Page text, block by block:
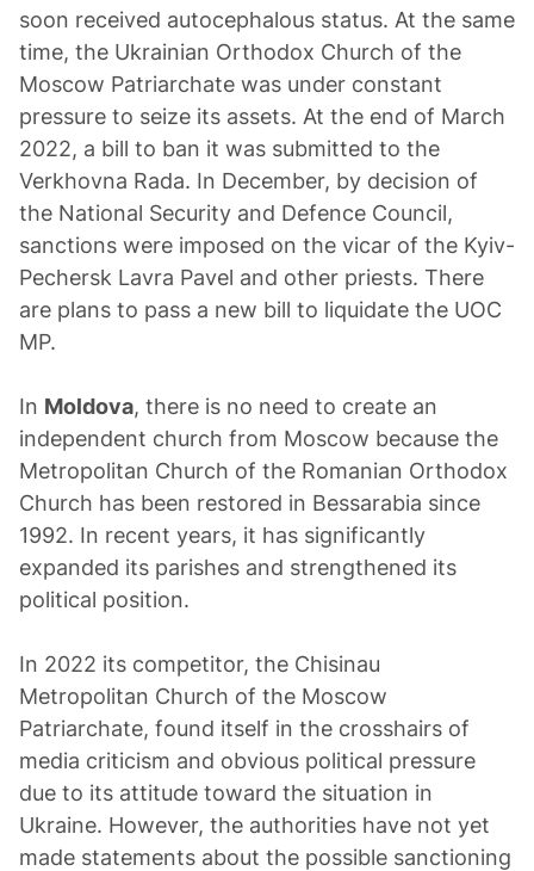
soon received autocephalous status. At the same
time, the Ukrainian Orthodox Church of the
Moscow Patriarchate was under constant
pressure to seize its assets. At the end of March
2022, a bill to ban it was submitted to the
Verkhovna Rada. In December, by decision of
the National Security and Defence Council,
sanctions were imposed on the vicar of the Kyiv-
Pechersk Lavra Pavel and other priests. There
are plans to pass a new bill to liquidate the UOC
MP.
In Moldova, there is no need to create an
independent church from Moscow because the
Metropolitan Church of the Romanian Orthodox
Church has been restored in Bessarabia since
1992. In recent years, it has significantly
expanded its parishes and strengthened its
political position.
In 2022 its competitor, the Chisinau
Metropolitan Church of the Moscow
Patriarchate, found itself in the crosshairs of
media criticism and obvious political pressure
due to its attitude toward the situation in
Ukraine. However, the authorities have not yet
made statements about the possible sanctioning